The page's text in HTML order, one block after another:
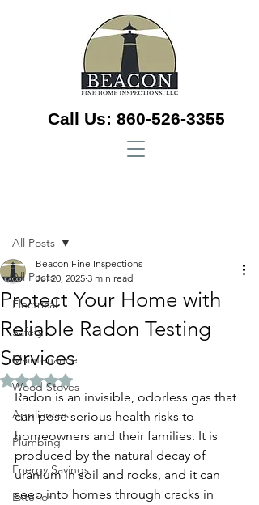
Call Us: 860-526-3355
All Posts
Electrical
Safety
Maintenance
Wood Stoves
Appliances
Plumbing
Energy Savings
Exterior
All Posts
Protect Your Home with
Reliable Radon Testing
Services
Beacon Fine Inspections
Jul 20, 2025 3 min read
Rated NaN out of 5 stars.
Radon is an invisible, odorless gas that
can pose serious health risks to
homeowners and their families. It is
produced by the natural decay of
uranium in soil and rocks, and it can
seep into homes through cracks in